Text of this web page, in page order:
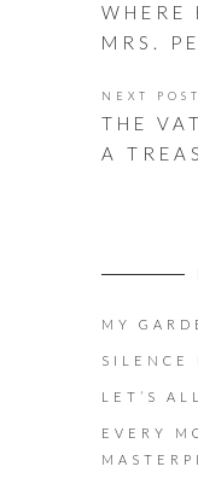
WHERE
MRS.
NEXT
THE
A
MY
SILENCE
LET’S
EVERY